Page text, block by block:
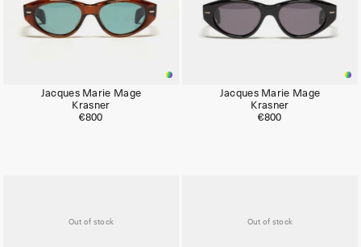
Jacques Marie Mage
Krasner
€800
Jacques Marie Mage
Krasner
€800
Out of stock Out of stock